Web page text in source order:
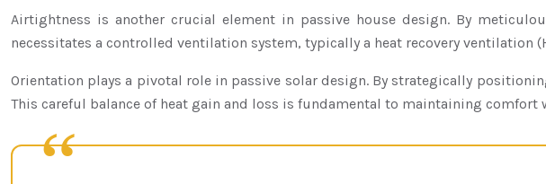
Airtightness is another crucial element in passive house design. By
necessitates a controlled ventilation system, typically a heat recovery
Orientation plays a pivotal role in passive solar design. By strategically
This careful balance of heat gain and loss is fundamental to maintaining